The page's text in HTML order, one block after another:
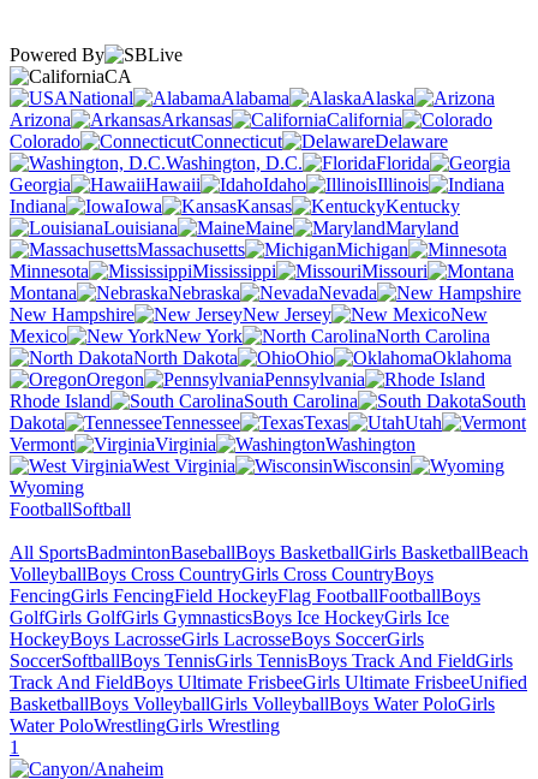
Powered By
CA
National
Alabama
Alaska
Arizona
Arkansas
California
Colorado
Connecticut
Delaware
Washington, D.C.
Florida
Georgia
Hawaii Idaho
Illinois
Indiana
Iowa Kansas
Kentucky
Louisiana
Maine
Maryland
Massachusetts
Michigan
Minnesota
Mississippi
Missouri
Montana
Nebraska
Nevada
New Hampshire
New Jersey
New
Mexico
New York
North Carolina
North Dakota
Ohio
Oklahoma
Oregon
Pennsylvania
Rhode Island
South Carolina
South
Dakota
Tennessee Texas
Utah
Vermont
Virginia
Washington
West Virginia
Wisconsin
Wyoming
FootballSoftball
All SportsBadmintonBaseballBoys BasketballGirls BasketballBeach
VolleyballBoys Cross CountryGirls Cross CountryBoys
FencingGirls FencingField HockeyFlag FootballFootballBoys
GolfGirls GolfGirls GymnasticsBoys Ice HockeyGirls Ice
HockeyBoys LacrosseGirls LacrosseBoys SoccerGirls
SoccerSoftballBoys TennisGirls TennisBoys Track And FieldGirls
Track And FieldBoys Ultimate FrisbeeGirls Ultimate FrisbeeUnified
BasketballBoys VolleyballGirls VolleyballBoys Water PoloGirls
Water PoloWrestlingGirls Wrestling
1